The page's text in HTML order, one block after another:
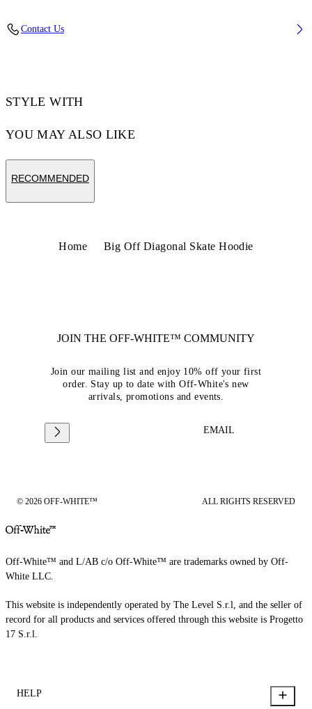
Contact Us
STYLE WITH
YOU MAY ALSO LIKE
RECOMMENDED
Home Big Off Diagonal Skate Hoodie
JOIN THE OFF-WHITE™ COMMUNITY
Join our mailing list and enjoy 10% off your first
order. Stay up to date with Off-White's new
arrivals, promotions and events.
EMAIL
© 2026 OFF-WHITE™ ALL RIGHTS RESERVED
Off-White™ and L/AB c/o Off-White™ are trademarks owned by Off-
White LLC.
This website is independently operated by The Level S.r.l, and the seller of
record for all products and services offered through this website is Progetto
17 S.r.l.
HELP